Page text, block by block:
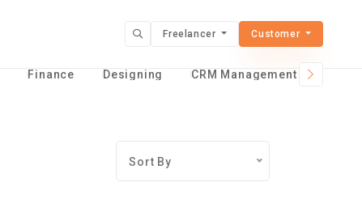
Freelancer Customer
Finance Designing CRM Management Services
Sort By